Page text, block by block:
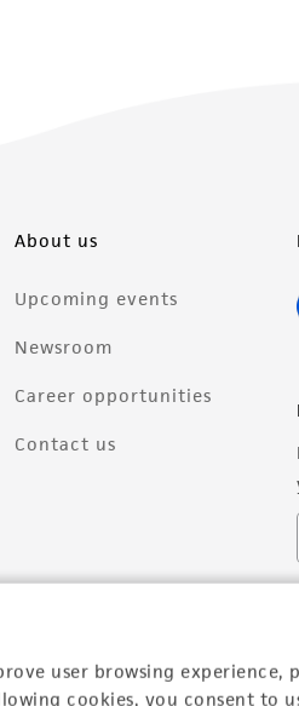
user browsing experience,
cookies, you consent to
About us
Upcoming events
Newsroom
Career opportunities
Contact us